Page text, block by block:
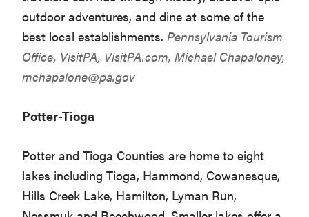
outdoor adventures, and dine at some of the
best local establishments.Pennsylvania Tourism
Office, VisitPA, VisitPA.com, Michael Chapaloney,
mchapalone@pa.gov
Potter-Tioga
Potter and Tioga Counties are home to eight
lakes including Tioga, Hammond, Cowanesque,
Hills Creek Lake, Hamilton, Lyman Run,